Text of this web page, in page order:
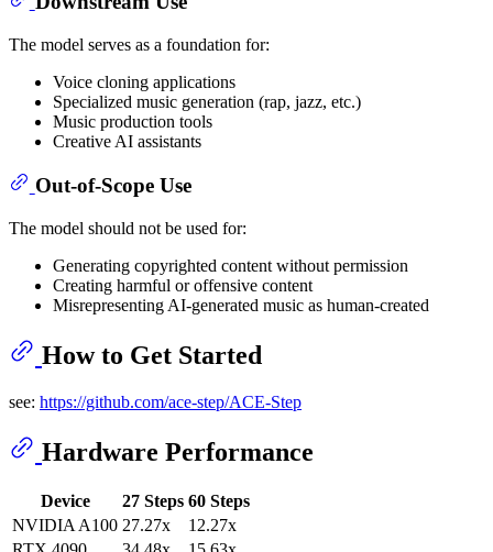
The model serves as a foundation for:
Voice cloning applications
Specialized music generation (rap, jazz, etc.)
Music production tools
Creative AI assistants
Out-of-Scope Use
The model should not be used for:
Generating copyrighted content without permission
Creating harmful or offensive content
Misrepresenting AI-generated music as human-created
How to Get Started
see: https://github.com/ace-step/ACE-Step
Hardware Performance
Device 27 Steps 60 Steps
NVIDIA A100 27.27x
12.27x